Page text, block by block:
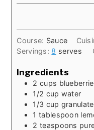
Course: Sauce
Servings: 8 serves
Ingredients
2 cups
1/2 cup water
1/3 cup
1 tablespoon
2 teaspoons